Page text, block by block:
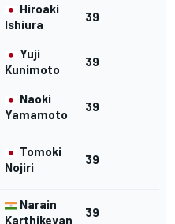
Hiroaki
Ishiura
39
Yuji
Kunimoto
39
Naoki
Yamamoto
39
Tomoki
Nojiri
39
Narain
Karthikeyan
39